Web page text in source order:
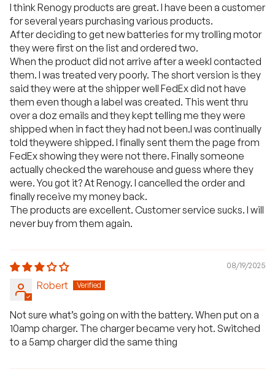
I think Renogy products are great. I have been a customer
for several years purchasing various products.
After deciding to get new batteries for my trolling motor
they were first on the list and ordered two.
When the product did not arrive after a weekI contacted
them. I was treated very poorly. The short version is they
said they were at the shipper well FedEx did not have
them even though a label was created. This went thru
over a doz emails and they kept telling me they were
shipped when in fact they had not been.I was continually
told theywere shipped. I finally sent them the page from
FedEx showing they were not there. Finally someone
actually checked the warehouse and guess where they
were. You got it? At Renogy. I cancelled the order and
finally receive my money back.
The products are excellent. Customer service sucks. I will
never buy from them again.
08/19/2025
Robert
Not sure what’s going on with the battery. When put on a
10amp charger. The charger became very hot. Switched
to a 5amp charger did the same thing